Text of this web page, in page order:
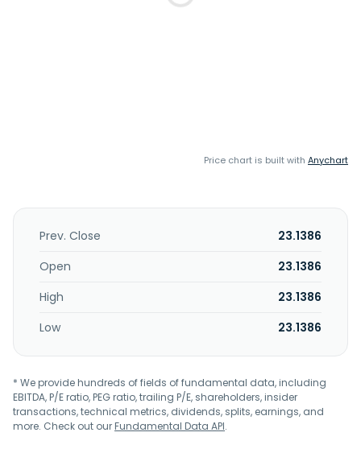
Price chart is built with Anychart
Prev. Close
23.1386
Open
23.1386
High
23.1386
Low
23.1386
* We provide hundreds of fields of fundamental data, including
EBITDA, P/E ratio, PEG ratio, trailing P/E, shareholders, insider
transactions, technical metrics, dividends, splits, earnings, and
more. Check out ourFundamental Data API.